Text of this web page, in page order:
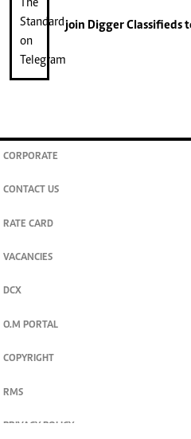
join Digger Classifieds
CORPORATE
CONTACT US
RATE CARD
VACANCIES
DCX
O.M PORTAL
COPYRIGHT
RMS
PRIVACY POLICY